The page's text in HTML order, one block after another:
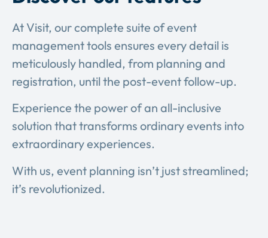
At Visit, our complete suite of event
management tools ensures every detail is
meticulously handled, from planning and
registration, until the post-event follow-up.
Experience the power of an all-inclusive
solution that transforms ordinary events into
extraordinary experiences.
With us, event planning isn’t just streamlined;
it’s revolutionized.